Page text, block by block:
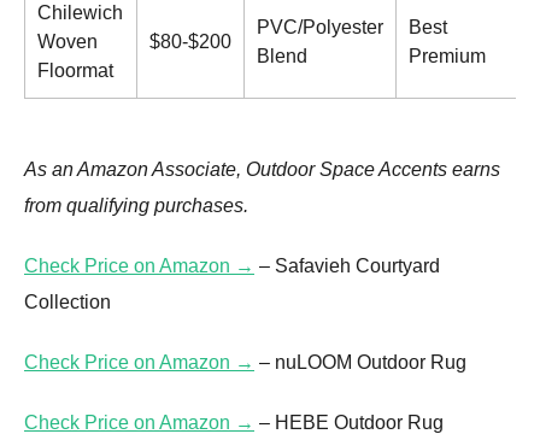
Chilewich
Woven
Floormat
$80-$200
PVC/Polyester
Blend
Best
Premium
As an Amazon Associate, Outdoor Space Accents earns
from qualifying purchases.
Check Price on Amazon → – Safavieh Courtyard
Collection
Check Price on Amazon → – nuLOOM Outdoor Rug
Check Price on Amazon → – HEBE Outdoor Rug